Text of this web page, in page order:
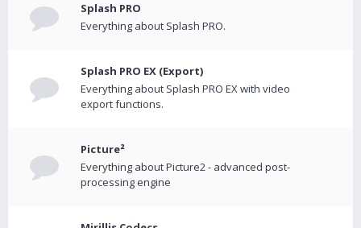
Splash PRO
Everything about Splash PRO.
Splash PRO EX (Export)
Everything about Splash PRO EX with video
export functions.
Picture²
Everything about Picture2 - advanced post-
processing engine